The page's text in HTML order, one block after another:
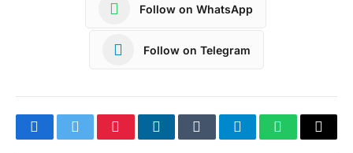
Follow on WhatsApp
Follow on Telegram
FacebookTwitterPinterestLinkedInTumblrTelegramWhatsApp
Copy